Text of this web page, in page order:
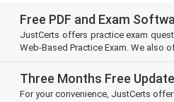
Free PDF and Exam
JustCerts offers practice exam
Web-Based Practice Exam. We also
Three Months Free
For your convenience, JustCerts